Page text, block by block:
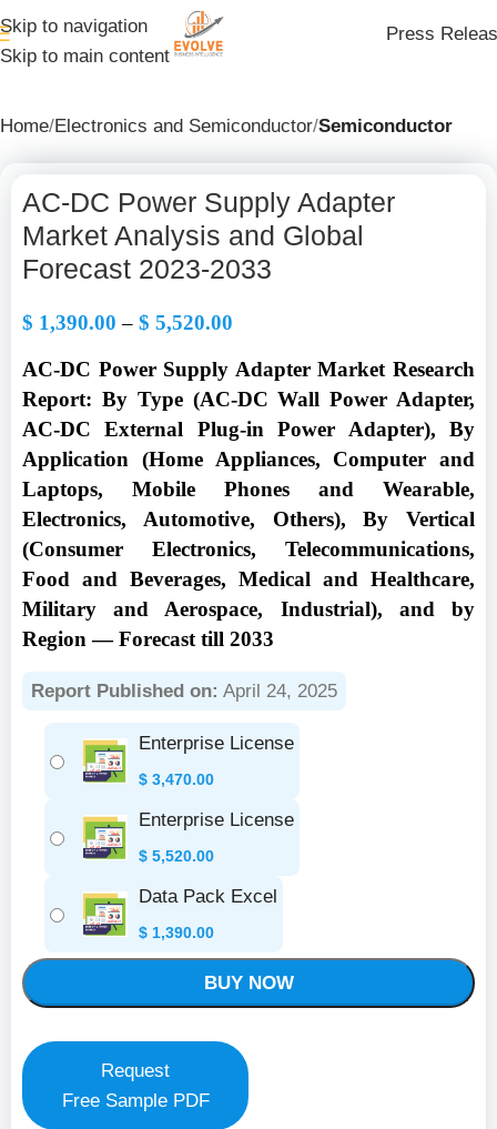
Skip to navigation
Skip to main content
Press
Home Electronics and Semiconductor Semiconductor
AC-DC Power Supply Adapter
Market Analysis and Global
Forecast 2023-2033
$ 1,390.00 – $ 5,520.00
AC-DC Power Supply Adapter Market Research
Report: By Type (AC-DC Wall Power Adapter,
AC-DC External Plug-in Power Adapter), By
Application (Home Appliances, Computer and
Laptops, Mobile Phones and Wearable,
Electronics, Automotive, Others), By Vertical
(Consumer Electronics, Telecommunications,
Food and Beverages, Medical and Healthcare,
Military and Aerospace, Industrial), and by
Region — Forecast till 2033
Report Published on: April 24, 2025
Enterprise License
$ 3,470.00
Enterprise License
$ 5,520.00
Data Pack Excel
$ 1,390.00
BUY NOW
Request
Free Sample PDF